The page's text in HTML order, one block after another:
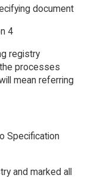
document
4
registry
processes
mean referring
Specification
and marked all